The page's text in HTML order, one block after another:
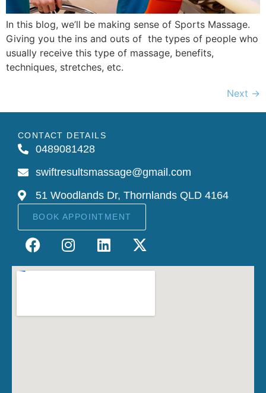
In this blog, we’ll be making sense of Sports Massage.
Giving you the ins and outs of the types of people who
usually receive this type of massage, benefits,
techniques, stretches, etc.
Next →
CONTACT DETAILS
0489081428
swiftresultsmassage@gmail.com
51 Woodlands Dr, Thornlands QLD 4164
BOOK APPOINTMENT